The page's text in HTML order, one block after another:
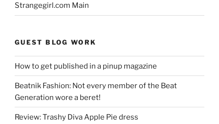
Strangegirl.com Main
GUEST BLOG WORK
How to get published in a pinup magazine
Beatnik Fashion: Not every member of the Beat
Generation wore a beret!
Review: Trashy Diva Apple Pie dress